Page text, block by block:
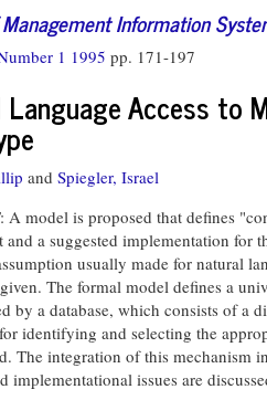
Information
1 1995 pp. 171-197
Access to
and Spiegler, Israel
A model is proposed that defines
and a suggested implementation for
usually made for natural
The formal model defines a
by a database, which consists of a
identifying and selecting the
The integration of this mechanism
implementational issues are